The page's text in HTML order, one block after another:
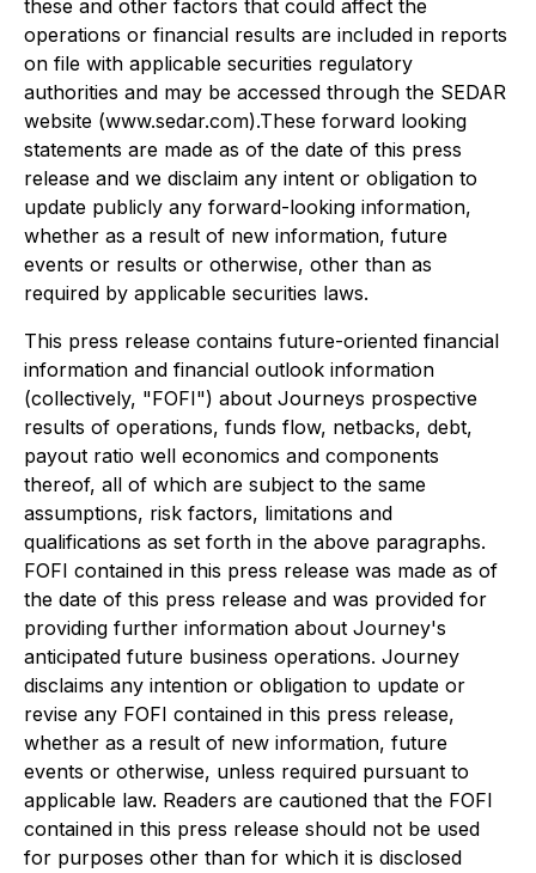
these and other factors that could affect the
operations or financial results are included in reports
on file with applicable securities regulatory
authorities and may be accessed through the SEDAR
website (www.sedar.com).These forward looking
statements are made as of the date of this press
release and we disclaim any intent or obligation to
update publicly any forward-looking information,
whether as a result of new information, future
events or results or otherwise, other than as
required by applicable securities laws.
This press release contains future-oriented financial
information and financial outlook information
(collectively, "FOFI") about Journeys prospective
results of operations, funds flow, netbacks, debt,
payout ratio well economics and components
thereof, all of which are subject to the same
assumptions, risk factors, limitations and
qualifications as set forth in the above paragraphs.
FOFI contained in this press release was made as of
the date of this press release and was provided for
providing further information about Journey's
anticipated future business operations. Journey
disclaims any intention or obligation to update or
revise any FOFI contained in this press release,
whether as a result of new information, future
events or otherwise, unless required pursuant to
applicable law. Readers are cautioned that the FOFI
contained in this press release should not be used
for purposes other than for which it is disclosed